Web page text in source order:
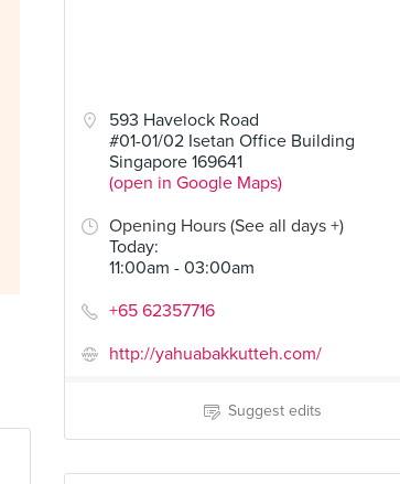
593 Havelock Road
#01-01/02 Isetan Office Building
Singapore 169641
(open in Google Maps)
Opening Hours (See all days +)
Today:
11:00am - 03:00am
+65 62357716
http://yahuabakkutteh.com/
Suggest edits